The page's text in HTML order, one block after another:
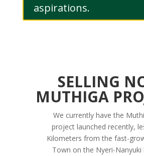
aspirations.
SELLING
MUTHIGA
We currently have the
project launched recently,
Kilometers from the fast-
Town on the Nyeri-Nanyuki